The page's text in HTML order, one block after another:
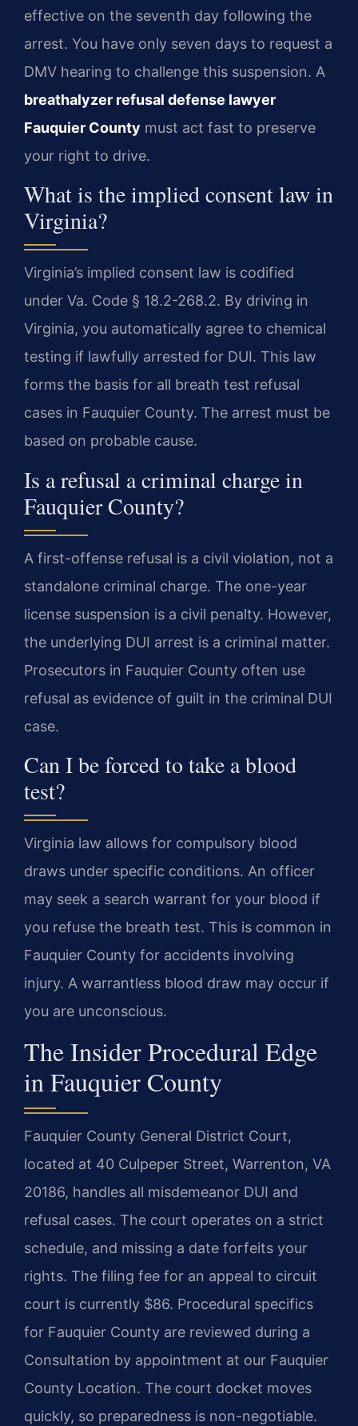
effective on the seventh day following the
arrest. You have only seven days to request a
DMV hearing to challenge this suspension. A
breathalyzer refusal defense lawyer
Fauquier County must act fast to preserve
your right to drive.
What is the implied consent law in
Virginia?
Virginia’s implied consent law is codified
under Va. Code § 18.2-268.2. By driving in
Virginia, you automatically agree to chemical
testing if lawfully arrested for DUI. This law
forms the basis for all breath test refusal
cases in Fauquier County. The arrest must be
based on probable cause.
Is a refusal a criminal charge in
Fauquier County?
A first-offense refusal is a civil violation, not a
standalone criminal charge. The one-year
license suspension is a civil penalty. However,
the underlying DUI arrest is a criminal matter.
Prosecutors in Fauquier County often use
refusal as evidence of guilt in the criminal DUI
case.
Can I be forced to take a blood
test?
Virginia law allows for compulsory blood
draws under specific conditions. An officer
may seek a search warrant for your blood if
you refuse the breath test. This is common in
Fauquier County for accidents involving
injury. A warrantless blood draw may occur if
you are unconscious.
The Insider Procedural Edge
in Fauquier County
Fauquier County General District Court,
located at 40 Culpeper Street, Warrenton, VA
20186, handles all misdemeanor DUI and
refusal cases. The court operates on a strict
schedule, and missing a date forfeits your
rights. The filing fee for an appeal to circuit
court is currently $86. Procedural specifics
for Fauquier County are reviewed during a
Consultation by appointment at our Fauquier
County Location. The court docket moves
quickly, so preparedness is non-negotiable.